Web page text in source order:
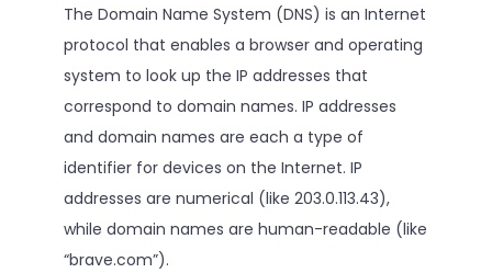
The Domain Name System (DNS) is an Internet
protocol that enables a browser and operating
system to look up the IP addresses that
correspond to domain names. IP addresses
and domain names are each a type of
identifier for devices on the Internet. IP
addresses are numerical (like 203.0.113.43),
while domain names are human-readable (like
“brave.com”).